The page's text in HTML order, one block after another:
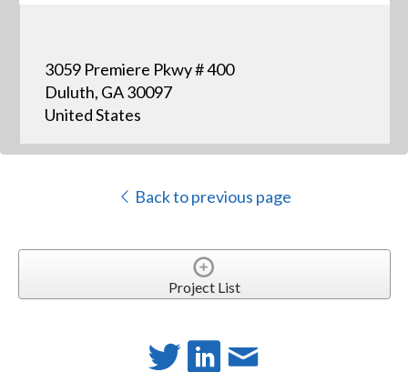
3059 Premiere Pkwy # 400
Duluth, GA 30097
United States
Back to previous page
Project List